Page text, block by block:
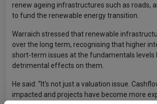
renew ageing infrastructures such as roads,
to fund the renewable energy transition.
Warraich stressed that renewable
over the long term, recognising that higher
short-term issues at the fundamentals levels
detrimental effects on them.
He said: “It's not just a valuation issue.
impacted and projects have become more